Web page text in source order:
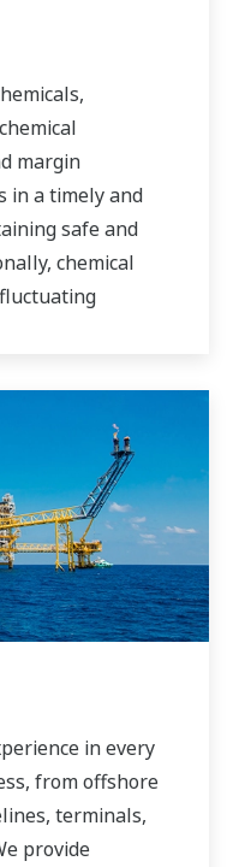
margin
in a timely and
safe and
chemical
automation
globally and
market. With
expertise,
and
with you to
solution
in every
from offshore
terminals,
provide